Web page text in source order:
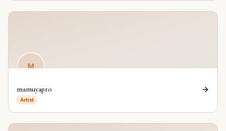
M
mamuyapro
Artist